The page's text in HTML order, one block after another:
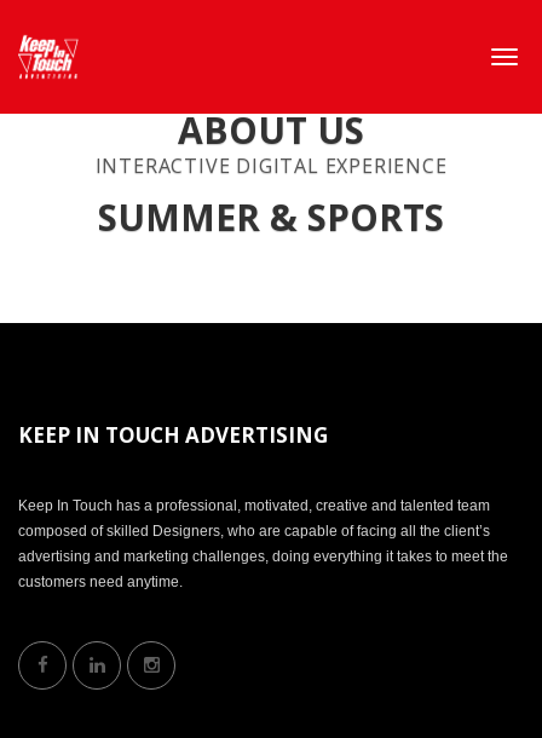
ABOUT US
INTERACTIVE DIGITAL EXPERIENCE
SUMMER & SPORTS
KEEP IN TOUCH ADVERTISING
Keep In Touch has a professional, motivated, creative and talented team
composed of skilled Designers, who are capable of facing all the client’s
advertising and marketing challenges, doing everything it takes to meet the
customers need anytime.